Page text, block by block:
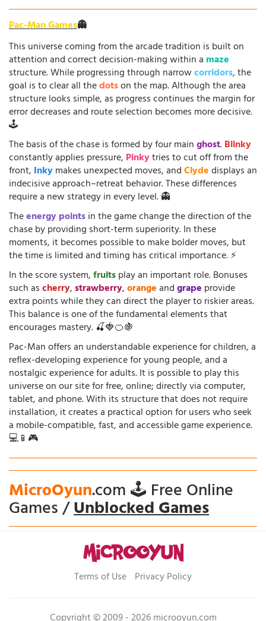
Pac-Man Games👻
This universe coming from the arcade tradition is built on
attention and correct decision-making within a maze
structure. While progressing through narrowcorridors, the
goal is to clear all thedotson the map. Although the area
structure looks simple, as progress continues the margin for
error decreases and route selection becomes more decisive.
🕹️
The basis of the chase is formed by four mainghost.Blinky
constantly applies pressure, Pinkytries to cut off from the
front, Inkymakes unexpected moves, andClydedisplays an
indecisive approach–retreat behavior. These differences
require a new strategy in every level. 👻
Theenergy pointsin the game change the direction of the
chase by providing short-term superiority. In these
moments, it becomes possible to make bolder moves, but
the time is limited and timing has critical importance. ⚡
In the score system,fruitsplay an important role. Bonuses
such ascherry,strawberry,orangeandgrape provide
extra points while they can direct the player to riskier areas.
This balance is one of the fundamental elements that
encourages mastery. 🍒🍓🍊🍇
Pac-Man offers an understandable experience for children, a
reflex-developing experience for young people, and a
nostalgic experience for adults. It is possible to play this
universe on our site for free, online; directly via computer,
tablet, and phone. With its structure that does not require
installation, it creates a practical option for users who seek
a mobile-compatible, fast, and accessible game experience.
💻📱🎮
MicroOyun.com 🕹️ Free Online
Games /Unblocked Games
Terms of Use Privacy Policy